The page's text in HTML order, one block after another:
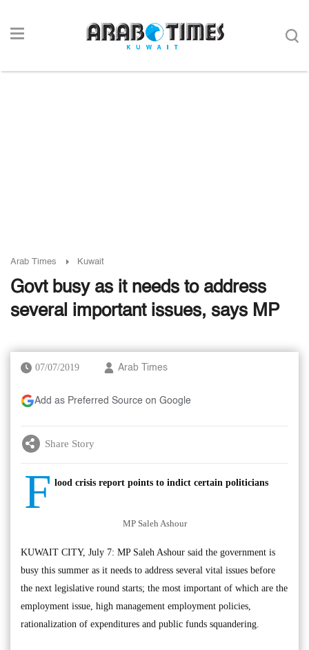
Arab Times Kuwait
Govt busy as it needs to address
several important issues, says MP
07/07/2019 Arab Times
Add as Preferred Source on Google
Share Story
F lood crisis report points to indict certain politicians
MP Saleh Ashour
KUWAIT CITY, July 7: MP Saleh Ashour said the government is
busy this summer as it needs to address several vital issues before
the next legislative round starts; the most important of which are the
employment issue, high management employment policies,
rationalization of expenditures and public funds squandering.